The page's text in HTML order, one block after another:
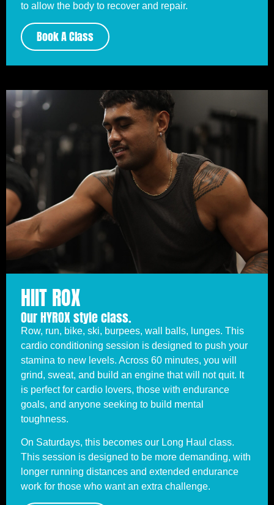
to allow the body to recover and repair.
Book A Class
HIIT ROX
Our HYROX style class.
Row, run, bike, ski, burpees, wall balls, lunges. This
cardio conditioning session is designed to push your
stamina to new levels. Across 60 minutes, you will
grind, sweat, and build an engine that will not quit. It
is perfect for cardio lovers, those with endurance
goals, and anyone seeking to build mental
toughness.
On Saturdays, this becomes our Long Haul class.
This session is designed to be more demanding, with
longer running distances and extended endurance
work for those who want an extra challenge.